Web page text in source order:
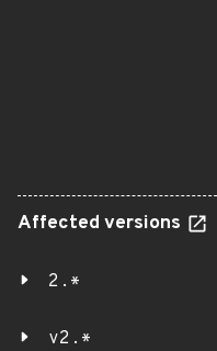
Affected versions
2.*
v2.*